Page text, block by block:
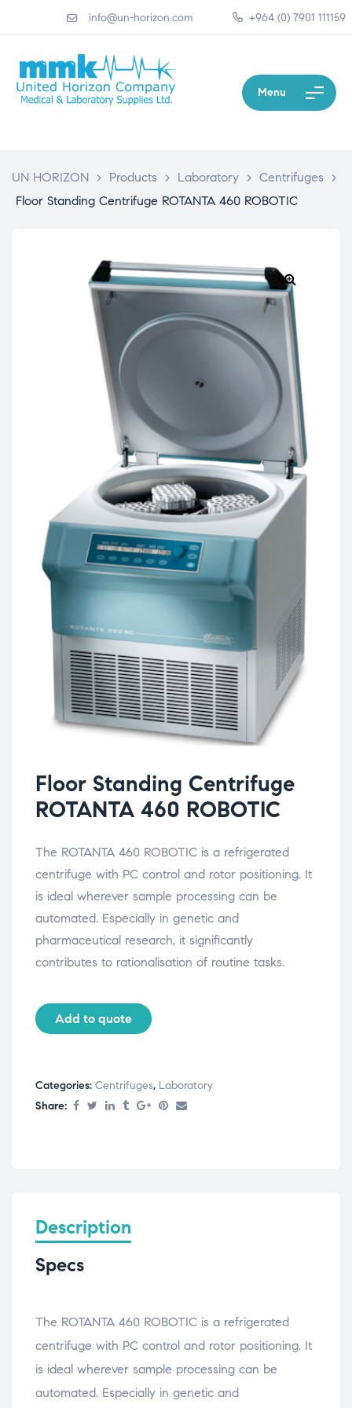
info@un-horizon.com +964 (0) 7901 111159
Menu
UN HORIZON > Products > Laboratory > Centrifuges
>
Floor Standing Centrifuge ROTANTA 460 ROBOTIC
Floor Standing Centrifuge
ROTANTA 460 ROBOTIC
The ROTANTA 460 ROBOTIC is a refrigerated
centrifuge with PC control and rotor positioning. It
is ideal wherever sample processing can be
automated. Especially in genetic and
pharmaceutical research, it significantly
contributes to rationalisation of routine tasks.
Add to quote
Categories: Centrifuges, Laboratory
Share:
Description
Specs
The ROTANTA 460 ROBOTIC is a refrigerated
centrifuge with PC control and rotor positioning. It
is ideal wherever sample processing can be
automated. Especially in genetic and